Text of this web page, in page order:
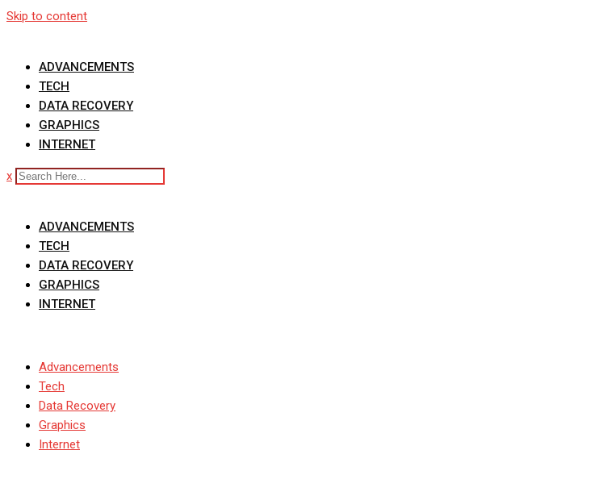
Skip to content
ADVANCEMENTS
TECH
DATA RECOVERY
GRAPHICS
INTERNET
x
ADVANCEMENTS
TECH
DATA RECOVERY
GRAPHICS
INTERNET
Advancements
Tech
Data Recovery
Graphics
Internet